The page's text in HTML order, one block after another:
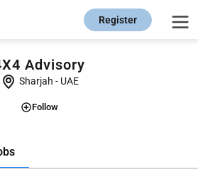
Register
Advisory
Sharjah - UAE
Follow